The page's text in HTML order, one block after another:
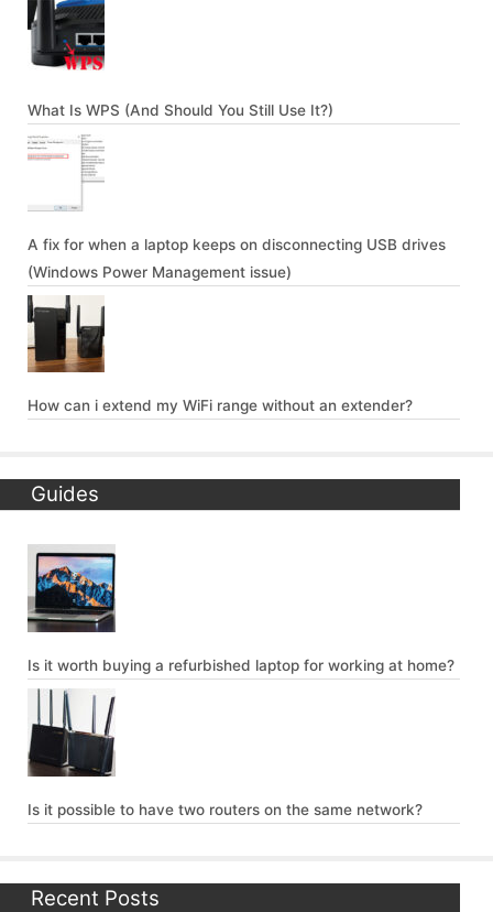
What Is WPS (And Should You Still Use It?)
A fix for when a laptop keeps on disconnecting USB drives
(Windows Power Management issue)
How can i extend my WiFi range without an extender?
Guides
Is it worth buying a refurbished laptop for working at home?
Is it possible to have two routers on the same network?
Recent Posts